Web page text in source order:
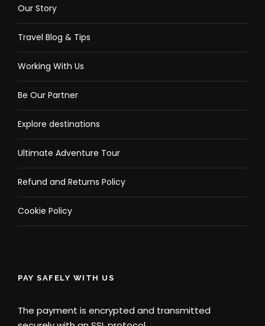
Our Story
Travel Blog & Tips
Working With Us
Be Our Partner
Explore destinations
Ultimate Adventure Tour
Refund and Returns Policy
Cookie Policy
PAY SAFELY WITH US
The payment is encrypted and transmitted